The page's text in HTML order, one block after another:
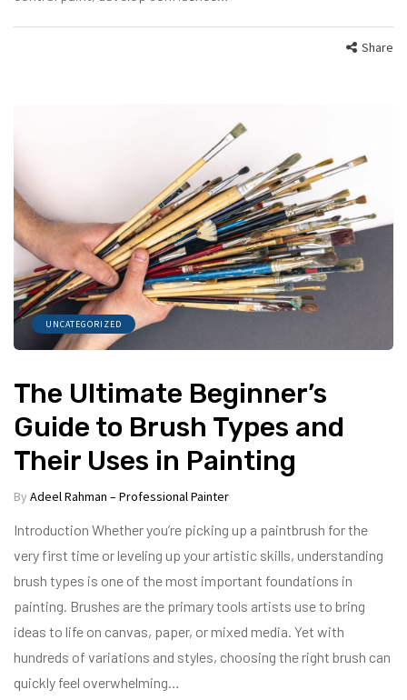
Share
UNCATEGORIZED
The Ultimate Beginner’s
Guide to Brush Types and
Their Uses in Painting
By Adeel Rahman – Professional Painter
Introduction Whether you’re picking up a paintbrush for the
very first time or leveling up your artistic skills, understanding
brush types is one of the most important foundations in
painting. Brushes are the primary tools artists use to bring
ideas to life on canvas, paper, or mixed media. Yet with
hundreds of variations and styles, choosing the right brush can
quickly feel overwhelming…